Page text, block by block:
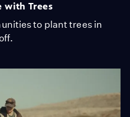
with Trees
to plant trees in